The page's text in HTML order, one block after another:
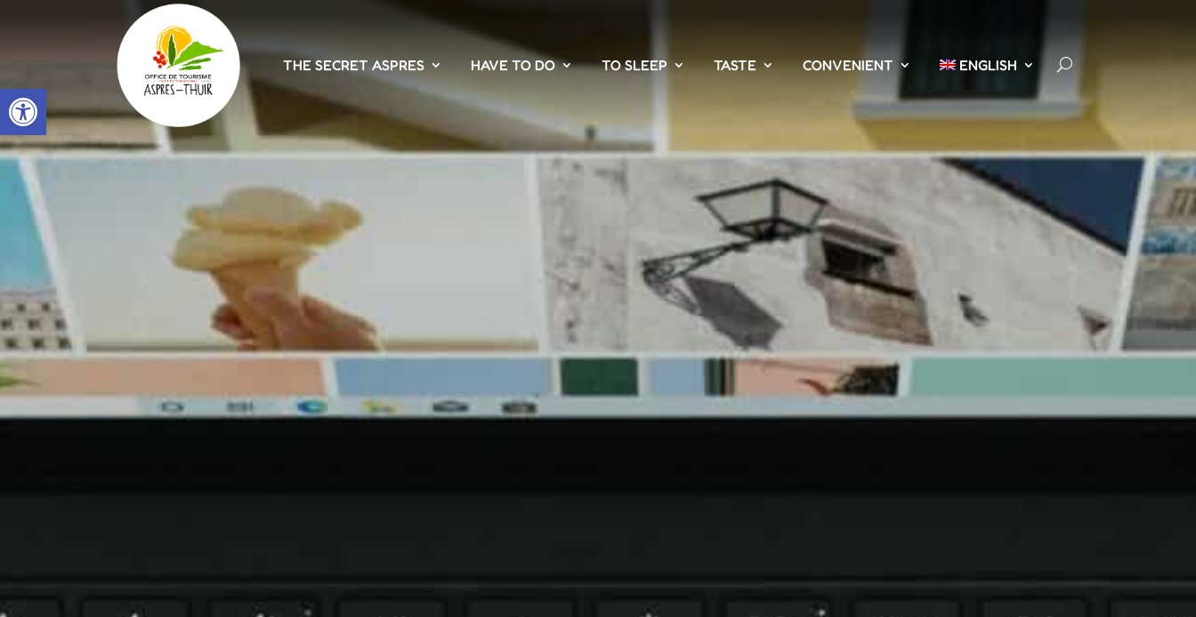
Open toolbar
THE SECRET ASPRES HAVE TO DO TO SLEEP TASTE CONVENIENT ENGLISH